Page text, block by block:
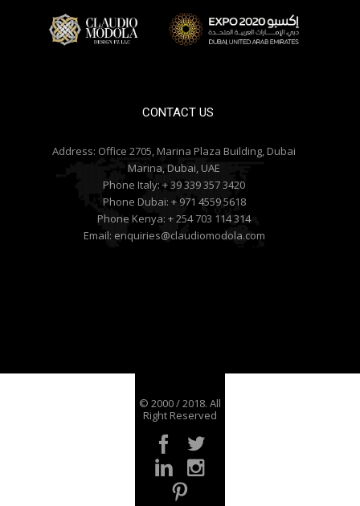
CONTACT US
Address: Office 2705, Marina Plaza Building, Dubai
Marina, Dubai, UAE
Phone Italy: + 39 339 357 3420
Phone Dubai: + 971 4559 5618
Phone Kenya: + 254 703 114 314
Email: enquiries@claudiomodola.com
© 2000 / 2018. All
Right Reserved